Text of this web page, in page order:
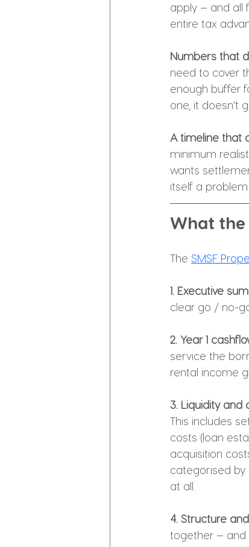
apply — and all
entire tax
Numbers that
need to cover
enough buffer
one, it doesn't
A timeline that
minimum
wants
itself a
What the
The SMSF
1. Executive
clear go / no-
2. Year 1
service the
rental income
3. Liquidity
This includes
costs (loan
acquisition
categorised by
at all.
4. Structure
together — and